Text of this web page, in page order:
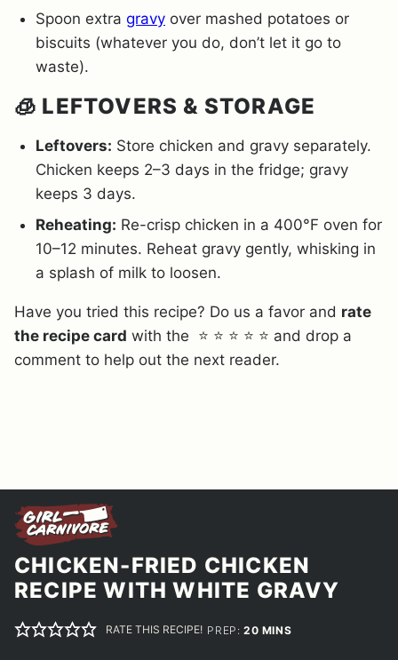
Spoon extra gravy over mashed potatoes or
biscuits (whatever you do, don’t let it go to
waste).
🧊 LEFTOVERS & STORAGE
Leftovers: Store chicken and gravy separately.
Chicken keeps 2–3 days in the fridge; gravy
keeps 3 days.
Reheating: Re-crisp chicken in a 400°F oven for
10–12 minutes. Reheat gravy gently, whisking in
a splash of milk to loosen.
Have you tried this recipe? Do us a favor and rate
the recipe card with the ⭐ ⭐ ⭐ ⭐ ⭐ and drop a
comment to help out the next reader.
CHICKEN-FRIED CHICKEN
RECIPE WITH WHITE GRAVY
RATE THIS RECIPE! PREP:20MINUTES
MINS